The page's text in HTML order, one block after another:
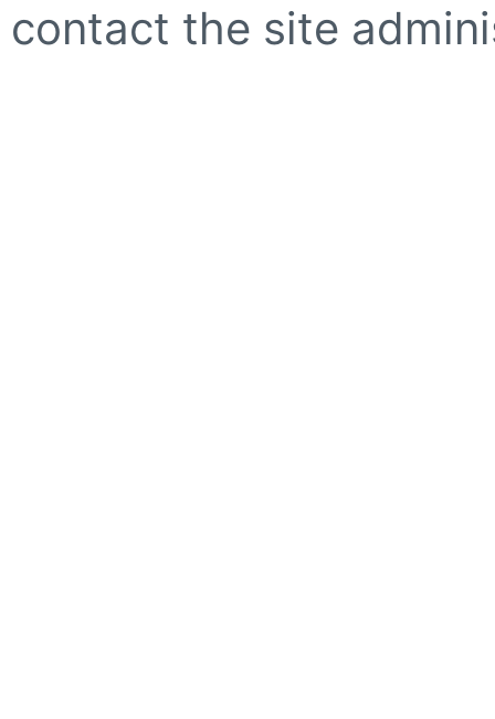
contact the site